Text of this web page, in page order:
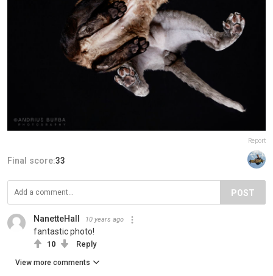
Report
Final score:33
POST
NanetteHall 10 years ago
fantastic photo!
10 Reply
View more comments